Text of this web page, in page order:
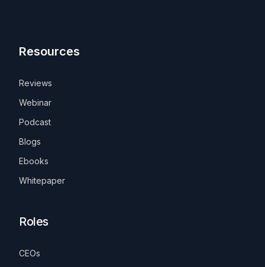
Resources
Reviews
Webinar
Podcast
Blogs
Ebooks
Whitepaper
Roles
CEOs